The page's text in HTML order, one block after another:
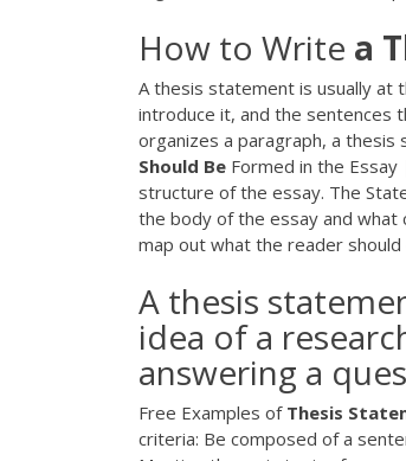
How to Write a
A thesis statement is usually at
introduce it, and the sentences
organizes a paragraph, a
Should Be Formed in the
structure of the essay. The
the body of the essay and
map out what the reader should
A thesis
idea of a
answering a
Free Examples of Thesis
criteria: Be composed of a